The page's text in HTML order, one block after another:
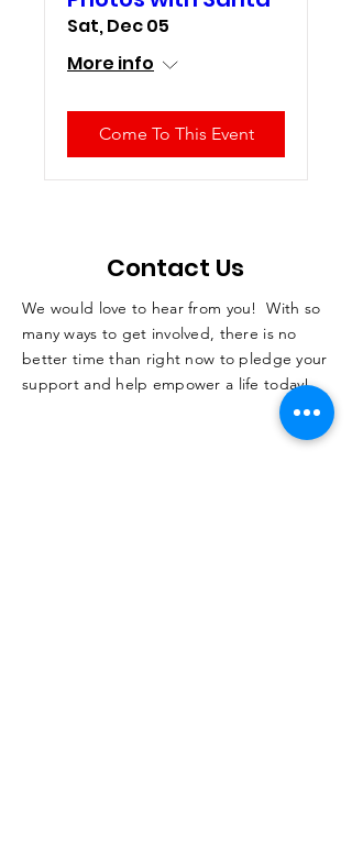
Sat, Dec 05
More info
Come To This Event
Contact Us
We would love to hear from you! With so
many ways to get involved, there is no
better time than right now to pledge your
support and help empower a life today!